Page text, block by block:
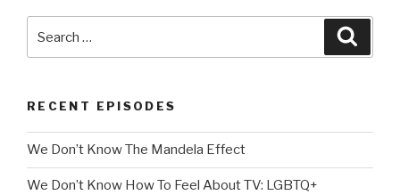
for:
RECENT EPISODES
We Don’t Know The Mandela Effect
We Don’t Know How To Feel About TV: LGBTQ+